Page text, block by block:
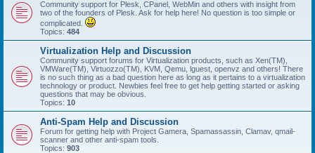
Community support for Plesk, CPanel, WebMin and others with insight from
two of the founders of Plesk. Ask for help here! No question is too simple or
complicated.
Topics: 484
Virtualization Help and Discussion
Community support forums for Virtualization products, such as Xen(TM),
VMWare(TM), Virtuozzo(TM), KVM, Qemu, lguest, openvz and others! There
is no such thing as a bad question here as long as it pertains to a virtualization
technology or product. Newbies feel free to get help getting started or asking
questions that may be obvious.
Topics: 10
Anti-Spam Help and Discussion
Forum for getting help with Project Gamera, Spamassassin, Clamav, qmail-
scanner and other anti-spam tools.
Topics: 903